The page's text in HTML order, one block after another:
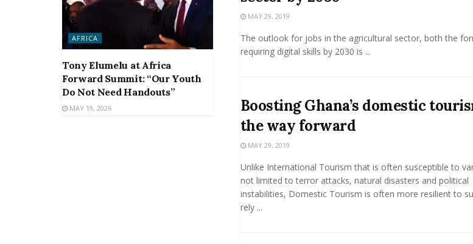
MAY 29, 2019
The outlook for jobs in the agricultural sector, both the
requiring digital skills by 2030 is ...
Boosting Ghana’s domestic
the way forward
MAY 29, 2019
Unlike International Tourism that is often susceptible to
not limited to terror attacks, natural disasters and political
instabilities, Domestic Tourism is often more resilient to
rely ...
AFRICA
Tony Elumelu at Africa
Forward Summit: “Our Youth
Do Not Need Handouts”
MAY 19, 2026